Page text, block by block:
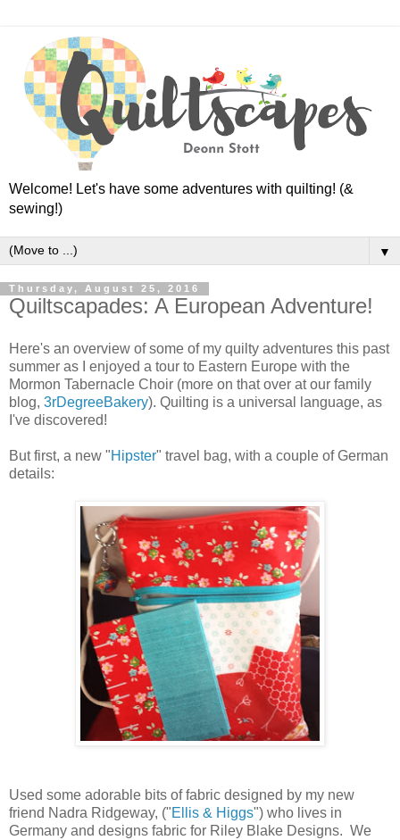
Welcome! Let's have some adventures with quilting! (&
sewing!)
▼
Thursday, August 25, 2016
Quiltscapades: A European Adventure!
Here's an overview of some of my quilty adventures this past
summer as I enjoyed a tour to Eastern Europe with the
Mormon Tabernacle Choir (more on that over at our family
blog, 3rDegreeBakery). Quilting is a universal language, as
I've discovered!
But first, a new "Hipster" travel bag, with a couple of German
details:
Used some adorable bits of fabric designed by my new
friend Nadra Ridgeway, ("Ellis & Higgs") who lives in
Germany and designs fabric for Riley Blake Designs. We